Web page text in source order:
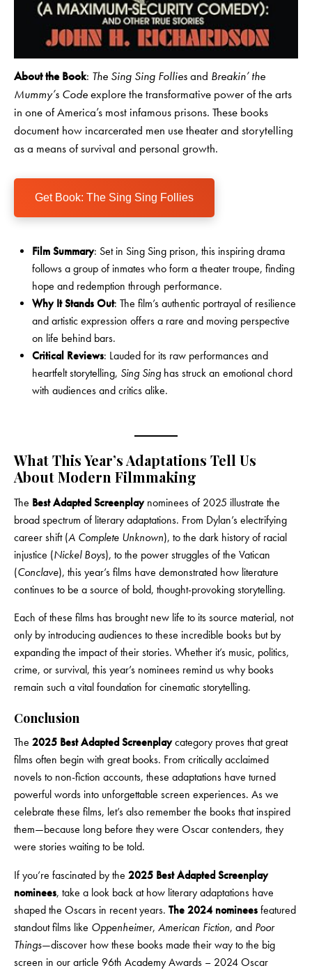
About the Book: The Sing Sing Folliesand Breakin’ the
Mummy’s Codeexplore the transformative power of the arts
in one of America’s most infamous prisons. These books
document how incarcerated men use theater and storytelling
as a means of survival and personal growth.
Get Book: The Sing Sing Follies
Film Summary: Set in Sing Sing prison, this inspiring drama
follows a group of inmates who form a theater troupe, finding
hope and redemption through performance.
Why It Stands Out: The film’s authentic portrayal of resilience
and artistic expression offers a rare and moving perspective
on life behind bars.
Critical Reviews: Lauded for its raw performances and
heartfelt storytelling, Sing Singhas struck an emotional chord
with audiences and critics alike.
What This Year’s Adaptations Tell Us
About Modern Filmmaking
The Best Adapted Screenplaynominees of 2025 illustrate the
broad spectrum of literary adaptations. From Dylan’s electrifying
career shift (A Complete Unknown), to the dark history of racial
injustice (Nickel Boys), to the power struggles of the Vatican
(Conclave), this year’s films have demonstrated how literature
continues to be a source of bold, thought-provoking storytelling.
Each of these films has brought new life to its source material, not
only by introducing audiences to these incredible books but by
expanding the impact of their stories. Whether it’s music, politics,
crime, or survival, this year’s nominees remind us why books
remain such a vital foundation for cinematic storytelling.
Conclusion
The 2025 Best Adapted Screenplaycategory proves that great
films often begin with great books. From critically acclaimed
novels to non-fiction accounts, these adaptations have turned
powerful words into unforgettable screen experiences. As we
celebrate these films, let’s also remember the books that inspired
them—because long before they were Oscar contenders, they
were stories waiting to be told.
If you’re fascinated by the 2025 Best Adapted Screenplay
nominees, take a look back at how literary adaptations have
shaped the Oscars in recent years. The 2024 nominees featured
standout films like Oppenheimer, American Fiction, and Poor
Things—discover how these books made their way to the big
screen in our article 96th Academy Awards – 2024 Oscar